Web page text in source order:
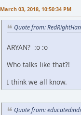
March 03, 2018, 10:50:34 PM
Quote from:
ARYAN? :o :o
Who talks like that?!
I think we all know.
Quote from: